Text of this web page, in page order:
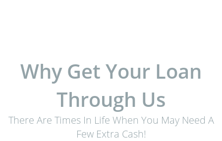
Why Get Your Loan
Through Us
There Are Times In Life When You May Need A
Few Extra Cash!